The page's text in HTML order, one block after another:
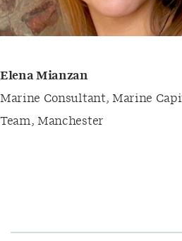
Elena Mianzan
Marine Consultant, Marine
Team, Manchester